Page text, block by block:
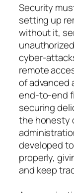
Security
setting up
without it,
cyber-
remote
of advanced
end-to-end
securing
the honesty
developed
properly,
and keep